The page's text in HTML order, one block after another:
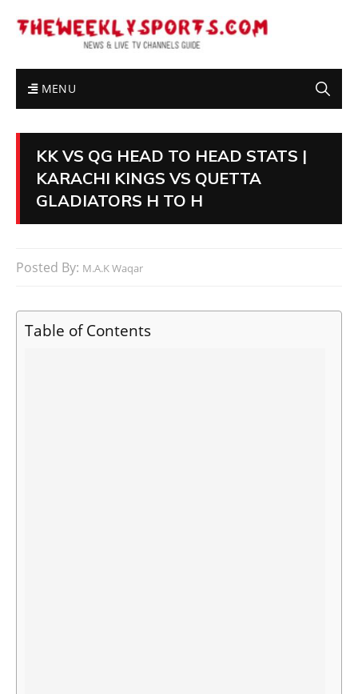
MENU
KK VS QG HEAD TO HEAD STATS |
KARACHI KINGS VS QUETTA
GLADIATORS H TO H
Posted By: M.A.K Waqar
Table of Contents